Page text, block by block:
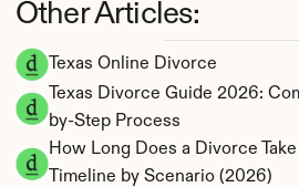
Texas Online Divorce
Texas Divorce Guide 2026:
by-Step Process
How Long Does a Divorce Take
Timeline by Scenario (2026)
Other Articles: